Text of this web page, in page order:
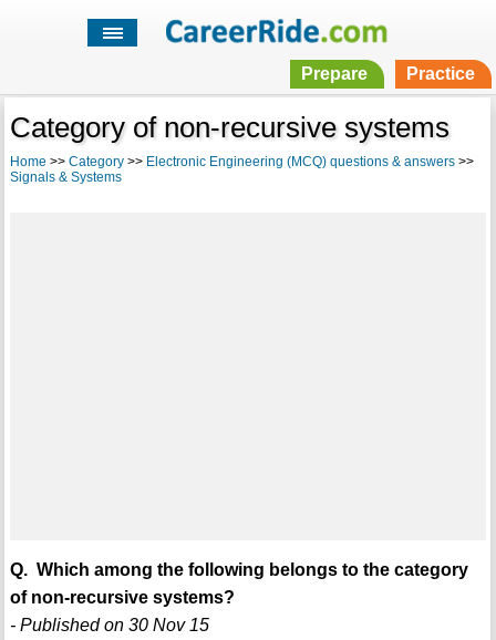
Prepare Practice
Category of non-recursive systems
Home >> Category>> Electronic Engineering (MCQ) questions & answers>>
Signals & Systems
Q. Which among the following belongs to the category
of non-recursive systems?
- Published on 30 Nov 15